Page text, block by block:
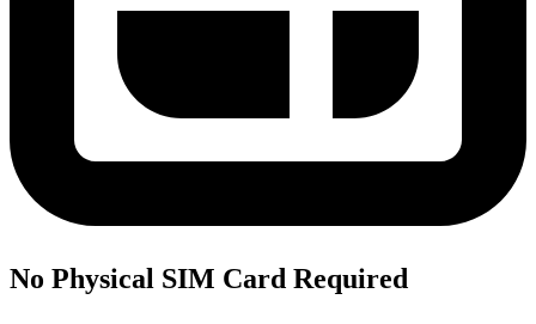
No Physical SIM Card Required